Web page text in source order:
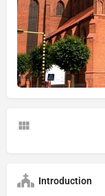
Introduction